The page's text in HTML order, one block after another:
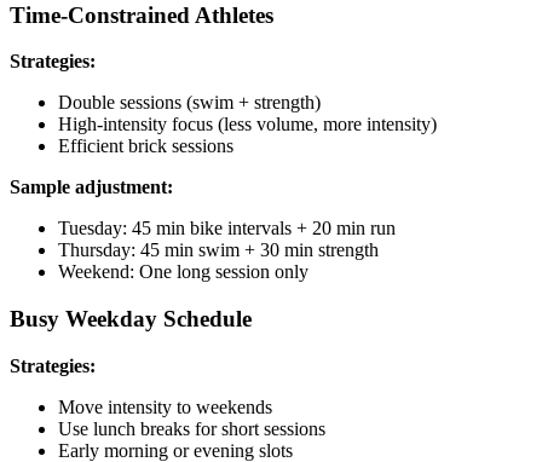
Time-Constrained Athletes
Strategies:
Double sessions (swim + strength)
High-intensity focus (less volume, more intensity)
Efficient brick sessions
Sample adjustment:
Tuesday: 45 min bike intervals + 20 min run
Thursday: 45 min swim + 30 min strength
Weekend: One long session only
Busy Weekday Schedule
Strategies:
Move intensity to weekends
Use lunch breaks for short sessions
Early morning or evening slots